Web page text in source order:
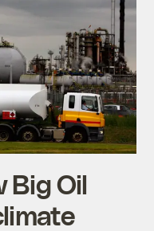
Big Oil